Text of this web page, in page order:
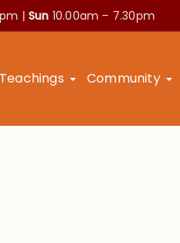
| Sun 10.00am – 7.30pm
Teachings Community